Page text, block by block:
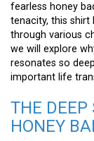
fearless honey
tenacity, this shirt
through various
we will explore
resonates so
important life
THE DEEP
HONEY